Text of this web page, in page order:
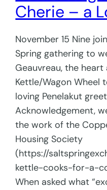
Cherie – a
November 15 Nine
Spring gathering to
Geauvreau, the
Kettle/Wagon Wheel
loving Penelakut
Acknowledgement,
the work of the
Housing Society
(https://
kettle-cooks-for-a-
When asked what